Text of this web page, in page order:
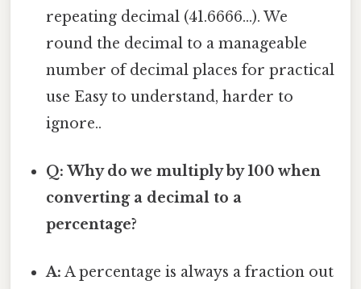
repeating decimal (41.6666...). We
round the decimal to a manageable
number of decimal places for practical
use Easy to understand, harder to
ignore..
Q: Why do we multiply by 100 when
converting a decimal to a
percentage?
A: A percentage is always a fraction out